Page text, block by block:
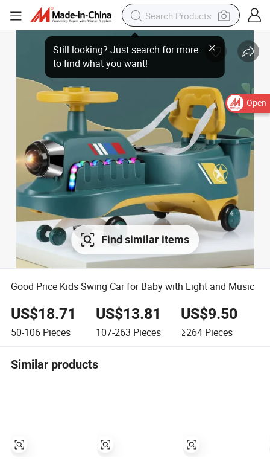
Open
Still looking? Just search for more
to find what you want!
Find similar items
Good Price Kids Swing Car for Baby with Light and Music
US$18.71
50-106 Pieces
US$13.81
107-263 Pieces
US$9.50
≥264Pieces
Similar products